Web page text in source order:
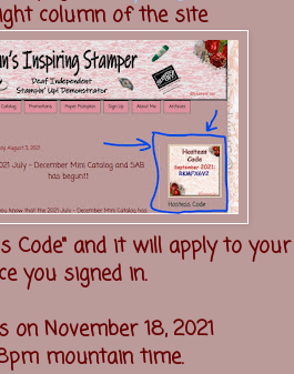
column of the site
Code" and it will apply to
you signed in.
on November 18, 2021
mountain time.